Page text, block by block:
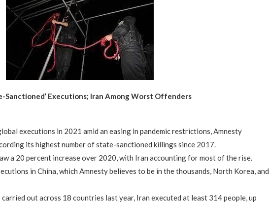
Sanctioned’ Executions; Iran Among Worst Offenders
executions in 2021 amid an easing in pandemic restrictions, Amnesty
its highest number of state-sanctioned killings since 2017.
a 20 percent increase over 2020, with Iran accounting for most of the rise.
in China, which Amnesty believes to be in the thousands, North Korea, and
out across 18 countries last year, Iran executed at least 314 people, up